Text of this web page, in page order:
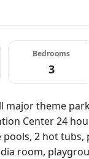
Bedrooms
3
major theme
in/Service
room,